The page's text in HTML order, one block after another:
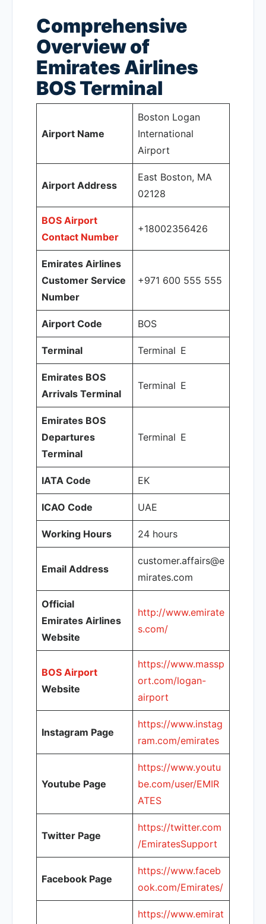
Comprehensive
Overview of
Emirates Airlines
BOS Terminal
Airport Name
Boston Logan
International
Airport
Airport Address
East Boston, MA
02128
BOS Airport
Contact Number
+18002356426
Emirates Airlines
Customer Service
Number
+971 600 555 555
Airport Code BOS
Terminal Terminal E
Emirates BOS
Arrivals Terminal
Terminal E
Emirates BOS
Departures
Terminal
Terminal E
IATA Code EK
ICAO Code UAE
Working Hours 24 hours
Email Address
customer.affairs@e
mirates.com
Official
Emirates Airlines
Website
http://www.emirate
s.com/
BOS Airport
Website
https://www.massp
ort.com/logan-
airport
Instagram Page
https://www.instag
ram.com/emirates
Youtube Page
https://www.youtu
be.com/user/EMIR
ATES
Twitter Page
https://twitter.com
/EmiratesSupport
Facebook Page
https://www.faceb
ook.com/Emirates/
https://www.emirat